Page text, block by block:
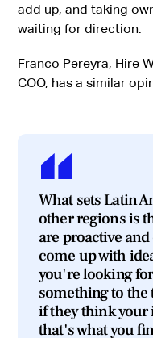
add up, and taking
waiting for direction.
Franco Pereyra, Hire
COO, has a similar
What sets Latin
other regions is
are proactive
come up with
you're looking
something to the
if they think your
that's what you